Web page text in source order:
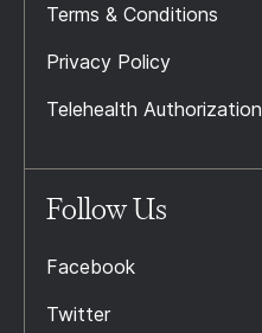
Terms & Conditions
Privacy Policy
Telehealth Authorization
Follow Us
Facebook
Twitter